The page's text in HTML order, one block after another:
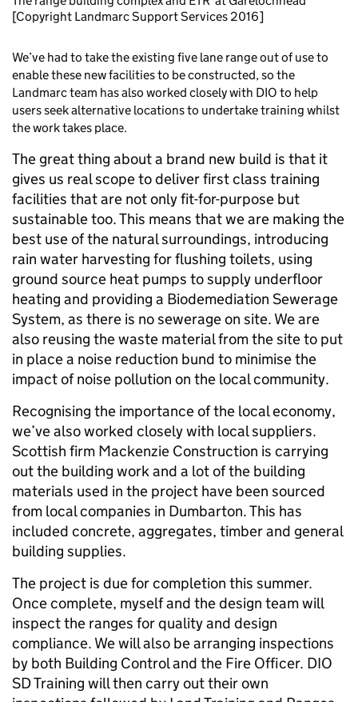
[Copyright Landmarc Support Services 2016]
We’ve had to take the existing five lane range out of use to
enable these new facilities to be constructed, so the
Landmarc team has also worked closely with DIO to help
users seek alternative locations to undertake training whilst
the work takes place.
The great thing about a brand new build is that it
gives us real scope to deliver first class training
facilities that are not only fit-for-purpose but
sustainable too. This means that we are making the
best use of the natural surroundings, introducing
rain water harvesting for flushing toilets, using
ground source heat pumps to supply underfloor
heating and providing a Biodemediation Sewerage
System, as there is no sewerage on site. We are
also reusing the waste material from the site to put
in place a noise reduction bund to minimise the
impact of noise pollution on the local community.
Recognising the importance of the local economy,
we’ve also worked closely with local suppliers.
Scottish firm Mackenzie Construction is carrying
out the building work and a lot of the building
materials used in the project have been sourced
from local companies in Dumbarton. This has
included concrete, aggregates, timber and general
building supplies.
The project is due for completion this summer.
Once complete, myself and the design team will
inspect the ranges for quality and design
compliance. We will also be arranging inspections
by both Building Control and the Fire Officer. DIO
SD Training will then carry out their own